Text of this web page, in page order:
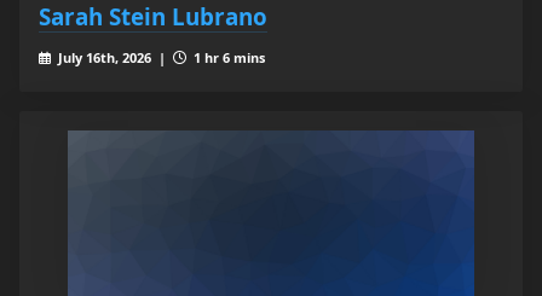
Sarah Stein Lubrano
July 16th, 2026 | 1 hr 6 mins